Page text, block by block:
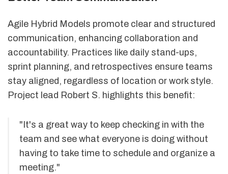
Agile Hybrid Models promote clear and structured
communication, enhancing collaboration and
accountability. Practices like daily stand-ups,
sprint planning, and retrospectives ensure teams
stay aligned, regardless of location or work style.
Project lead Robert S. highlights this benefit:
"It's a great way to keep checking in with the
team and see what everyone is doing without
having to take time to schedule and organize a
meeting."